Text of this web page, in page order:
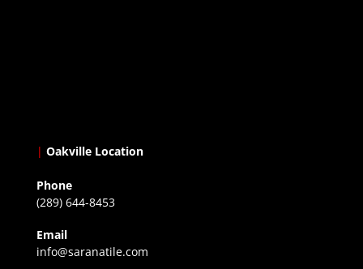
| Oakville Location
Phone
(289) 644-8453
Email
info@saranatile.com